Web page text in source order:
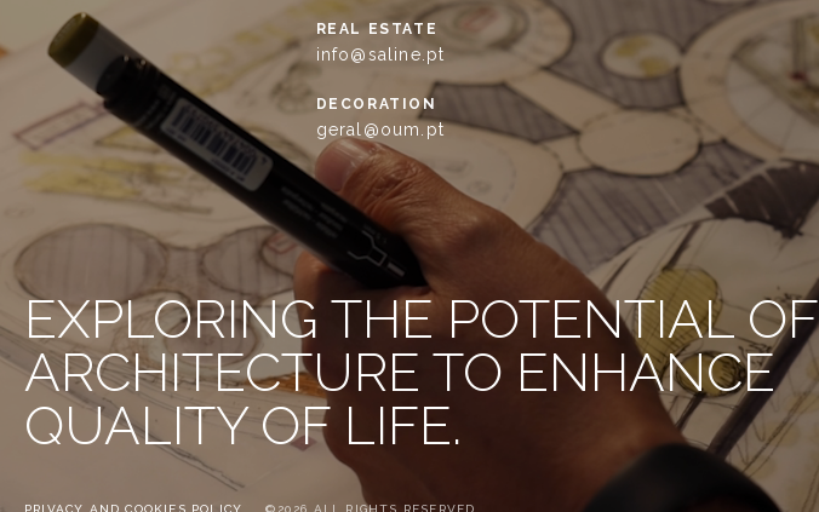
REAL ESTATE
info@saline.pt
DECORATION
geral@oum.pt
EXPLORING THE POTENTIAL OF
ARCHITECTURE TO ENHANCE
QUALITY OF LIFE.
PRIVACY AND COOKIES POLICY ©2026 ALL RIGHTS RESERVED